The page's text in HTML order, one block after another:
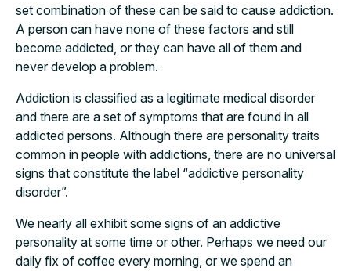
set combination of these can be said to cause addiction.
A person can have none of these factors and still
become addicted, or they can have all of them and
never develop a problem.
Addiction is classified as a legitimate medical disorder
and there are a set of symptoms that are found in all
addicted persons. Although there are personality traits
common in people with addictions, there are no universal
signs that constitute the label “addictive personality
disorder”.
We nearly all exhibit some signs of an addictive
personality at some time or other. Perhaps we need our
daily fix of coffee every morning, or we spend an